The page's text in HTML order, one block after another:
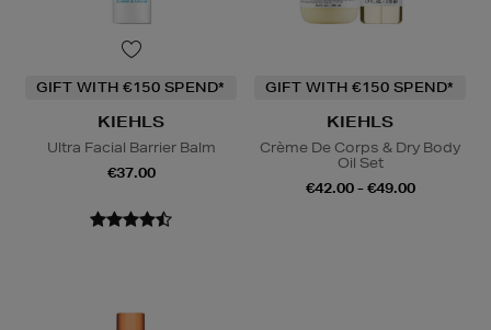
GIFT WITH €150 SPEND*
KIEHLS
Ultra Facial Barrier Balm
€37.00
GIFT WITH €150 SPEND*
KIEHLS
Crème De Corps & Dry Body
Oil Set
€42.00 - €49.00